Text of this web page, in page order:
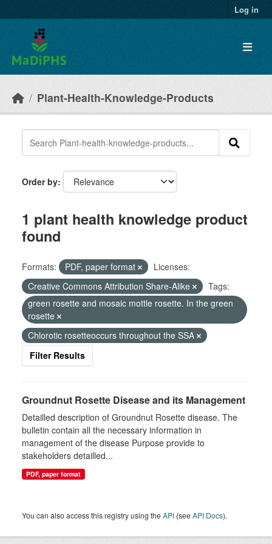
Log in
Plant-Health-Knowledge-Products
Order by
1 plant health knowledge product
found
Formats: PDF, paper format
Licenses:
Creative Commons Attribution Share-Alike
Tags:
green rosette and mosaic mottle rosette. In the green
rosette
Chlorotic rosetteoccurs throughout the SSA
Filter Results
Groundnut Rosette Disease and its Management
Detailled description of Groundnut Rosette disease. The
bulletin contain all the necessary information in
management of the disease Purpose provide to
stakeholders detailled...
PDF, paper format
You can also access this registry using theAPI (seeAPI Docs).